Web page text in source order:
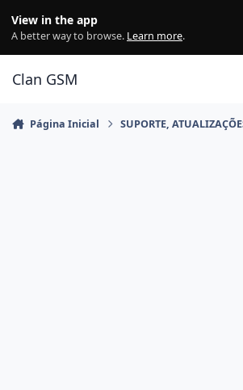
View in the app
A better way to browse. Learn more.
Clan GSM
Página Inicial SUPORTE,